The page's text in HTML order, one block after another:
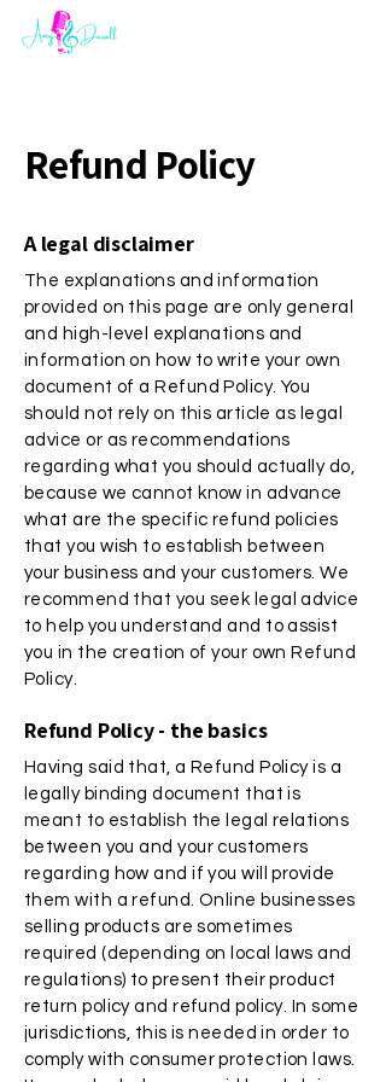
Refund Policy
A legal disclaimer
The explanations and information
provided on this page are only general
and high-level explanations and
information on how to write your own
document of a Refund Policy. You
should not rely on this article as legal
advice or as recommendations
regarding what you should actually do,
because we cannot know in advance
what are the specific refund policies
that you wish to establish between
your business and your customers. We
recommend that you seek legal advice
to help you understand and to assist
you in the creation of your own Refund
Policy.
Refund Policy - the basics
Having said that, a Refund Policy is a
legally binding document that is
meant to establish the legal relations
between you and your customers
regarding how and if you will provide
them with a refund. Online businesses
selling products are sometimes
required (depending on local laws and
regulations) to present their product
return policy and refund policy. In some
jurisdictions, this is needed in order to
comply with consumer protection laws.